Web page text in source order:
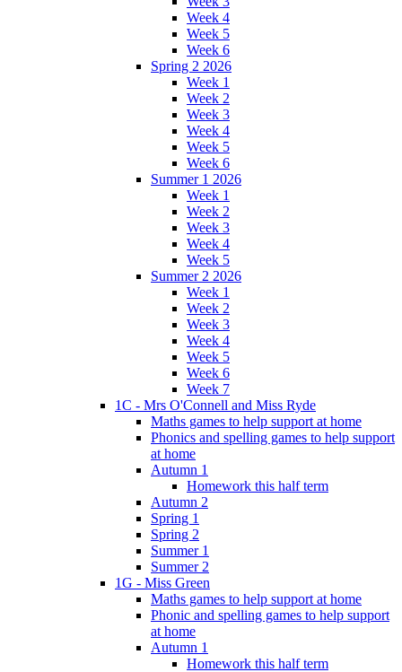
Week 4
Week 5
Week 6
Spring 2 2026
Week 1
Week 2
Week 3
Week 4
Week 5
Week 6
Summer 1 2026
Week 1
Week 2
Week 3
Week 4
Week 5
Summer 2 2026
Week 1
Week 2
Week 3
Week 4
Week 5
Week 6
Week 7
1C - Mrs O'Connell and Miss Ryde
Maths games to help support at home
Phonics and spelling games to help support
at home
Autumn 1
Homework this half term
Autumn 2
Spring 1
Spring 2
Summer 1
Summer 2
1G - Miss Green
Maths games to help support at home
Phonic and spelling games to help support
at home
Autumn 1
Homework this half term